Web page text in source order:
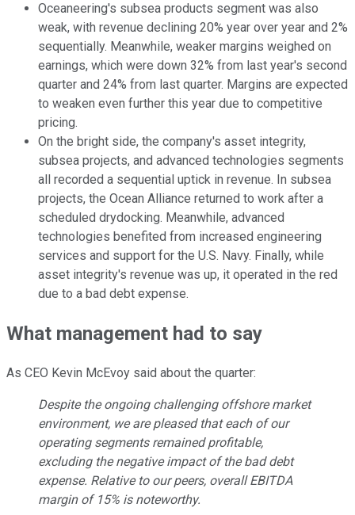
Oceaneering's subsea products segment was also
weak, with revenue declining 20% year over year and 2%
sequentially. Meanwhile, weaker margins weighed on
earnings, which were down 32% from last year's second
quarter and 24% from last quarter. Margins are expected
to weaken even further this year due to competitive
pricing.
On the bright side, the company's asset integrity,
subsea projects, and advanced technologies segments
all recorded a sequential uptick in revenue. In subsea
projects, the Ocean Alliance returned to work after a
scheduled drydocking. Meanwhile, advanced
technologies benefited from increased engineering
services and support for the U.S. Navy. Finally, while
asset integrity's revenue was up, it operated in the red
due to a bad debt expense.
What management had to say
As CEO Kevin McEvoy said about the quarter:
Despite the ongoing challenging offshore market
environment, we are pleased that each of our
operating segments remained profitable,
excluding the negative impact of the bad debt
expense. Relative to our peers, overall EBITDA
margin of 15% is noteworthy.